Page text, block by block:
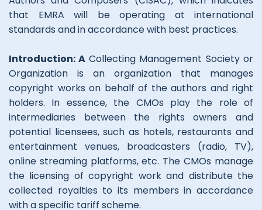
that EMRA will be operating at international
standards and in accordance with best practices.
Introduction: A Collecting Management Society or
Organization is an organization that manages
copyright works on behalf of the authors and right
holders. In essence, the CMOs play the role of
intermediaries between the rights owners and
potential licensees, such as hotels, restaurants and
entertainment venues, broadcasters (radio, TV),
online streaming platforms, etc. The CMOs manage
the licensing of copyright work and distribute the
collected royalties to its members in accordance
with a specific tariff scheme.